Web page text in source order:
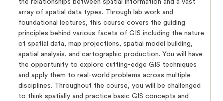
the relationships between spatial information and a vast
array of spatial data types. Through lab work and
foundational lectures, this course covers the guiding
principles behind various facets of GIS including the nature
of spatial data, map projections, spatial model building,
spatial analysis, and cartographic production. You will have
the opportunity to explore cutting-edge GIS techniques
and apply them to real-world problems across multiple
disciplines. Throughout the course, you will be challenged
to think spatially and practice basic GIS concepts and